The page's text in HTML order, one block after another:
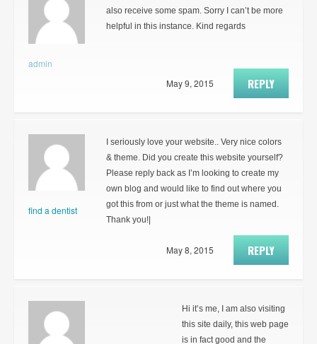
admin
also receive some spam. Sorry I can’t be more
helpful in this instance. Kind regards
REPLY
May 9, 2015
find a dentist
I seriously love your website.. Very nice colors
& theme. Did you create this website yourself?
Please reply back as I’m looking to create my
own blog and would like to find out where you
got this from or just what the theme is named.
Thank you!|
REPLY
May 8, 2015
Hi it’s me, I am also visiting
this site daily, this web page
is in fact good and the